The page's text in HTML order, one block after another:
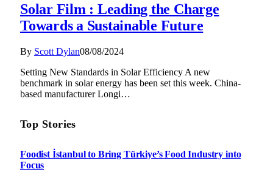
Solar Film : Leading the Charge
Towards a Sustainable Future
By Scott Dylan08/08/2024
Setting New Standards in Solar Efficiency A new
benchmark in solar energy has been set this week. China-
based manufacturer Longi…
Top Stories
Foodist İstanbul to Bring Türkiye’s Food Industry into
Focus